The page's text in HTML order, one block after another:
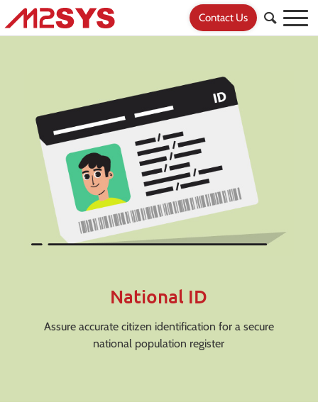
Contact Us
National ID
Assure accurate citizen identification for a secure
national population register